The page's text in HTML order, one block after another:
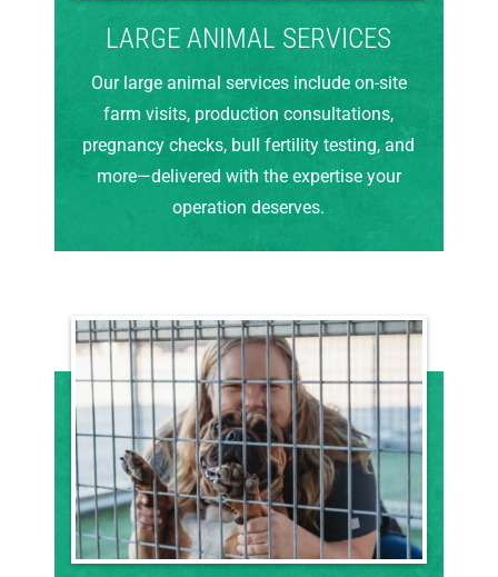
LARGE ANIMAL SERVICES
Our large animal services include on-site
farm visits, production consultations,
pregnancy checks, bull fertility testing, and
more—delivered with the expertise your
operation deserves.